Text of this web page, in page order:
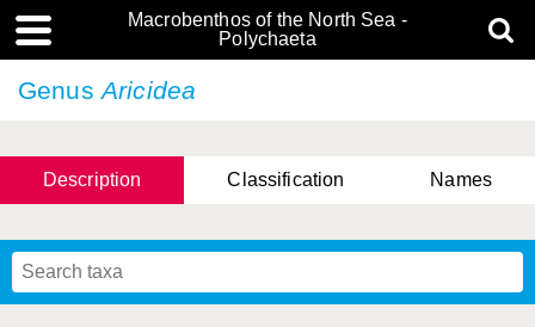
Macrobenthos of the North Sea -
Polychaeta
GenusAricidea
Description Classification Names